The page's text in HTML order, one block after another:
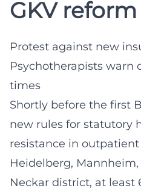
GKV reform
Protest against new
Psychotherapists warn
times
Shortly before the first
new rules for statutory
resistance in
Heidelberg,
Neckar district, at least